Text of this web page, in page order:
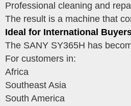
Professional cleaning and
The result is a machine that
Ideal for International
The SANY SY365H has
For customers in:
Africa
Southeast Asia
South America